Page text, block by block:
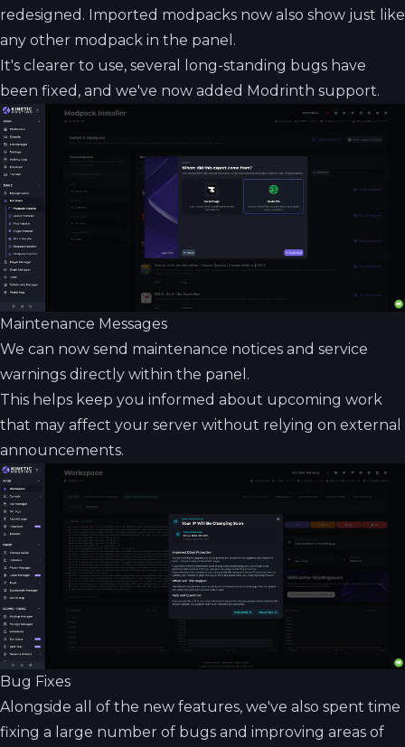
redesigned. Imported modpacks now also show just like
any other modpack in the panel.
It's clearer to use, several long-standing bugs have
been fixed, and we've now added Modrinth support.
Maintenance Messages
We can now send maintenance notices and service
warnings directly within the panel.
This helps keep you informed about upcoming work
that may affect your server without relying on external
announcements.
Bug Fixes
Alongside all of the new features, we've also spent time
fixing a large number of bugs and improving areas of